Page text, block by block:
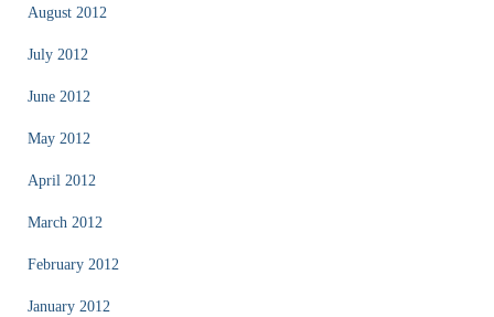
August 2012
July 2012
June 2012
May 2012
April 2012
March 2012
February 2012
January 2012